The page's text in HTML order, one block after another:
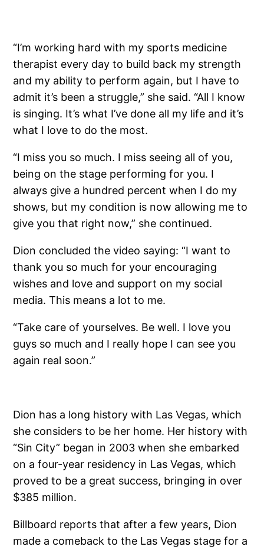
“I’m working hard with my sports medicine
therapist every day to build back my strength
and my ability to perform again, but I have to
admit it’s been a struggle,” she said. “All I know
is singing. It’s what I’ve done all my life and it’s
what I love to do the most.
“I miss you so much. I miss seeing all of you,
being on the stage performing for you. I
always give a hundred percent when I do my
shows, but my condition is now allowing me to
give you that right now,” she continued.
Dion concluded the video saying: “I want to
thank you so much for your encouraging
wishes and love and support on my social
media. This means a lot to me.
“Take care of yourselves. Be well. I love you
guys so much and I really hope I can see you
again real soon.”
Dion has a long history with Las Vegas, which
she considers to be her home. Her history with
“Sin City” began in 2003 when she embarked
on a four-year residency in Las Vegas, which
proved to be a great success, bringing in over
$385 million.
Billboard reports that after a few years, Dion
made a comeback to the Las Vegas stage for a